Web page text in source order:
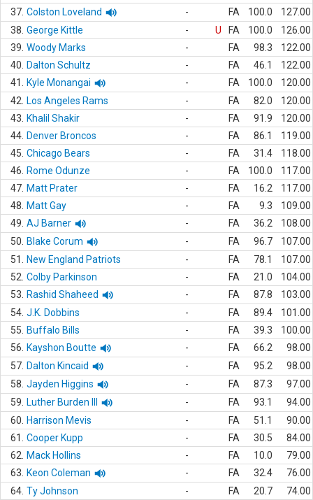
37. Colston Loveland - FA 100.0
127.00
38. George Kittle - U FA 100.0
126.00
39. Woody Marks - FA 98.3
122.00
40.
Dalton Schultz - FA 46.1
122.00
41.
Kyle Monangai - FA 100.0
120.00
42.
Los Angeles Rams - FA 82.0
120.00
43.
Khalil Shakir - FA 91.9
120.00
44. Denver Broncos - FA 86.1
119.00
45. Chicago Bears - FA 31.4
118.00
46.
Rome Odunze - FA 100.0
117.00
47. Matt Prater - FA 16.2
117.00
48.
Matt Gay - FA 9.3
109.00
49. AJ Barner - FA 36.2
108.00
50.
Blake Corum - FA 96.7
107.00
51.
New England Patriots - FA 78.1
107.00
52. Colby Parkinson - FA 21.0
104.00
53.
Rashid Shaheed - FA 87.8
103.00
54. J.K. Dobbins - FA 89.4
101.00
55.
Buffalo Bills - FA 39.3
100.00
56.
Kayshon Boutte - FA 66.2
98.00
57. Dalton Kincaid - FA 95.2
98.00
58. Jayden Higgins - FA 87.3
97.00
59.
Luther Burden III - FA 93.1
94.00
60.
Harrison Mevis - FA 51.1
90.00
61.
Cooper Kupp - FA 30.5
84.00
62.
Mack Hollins - FA 10.0
79.00
63.
Keon Coleman - FA 32.4
76.00
64. Ty Johnson - FA 20.7
74.00